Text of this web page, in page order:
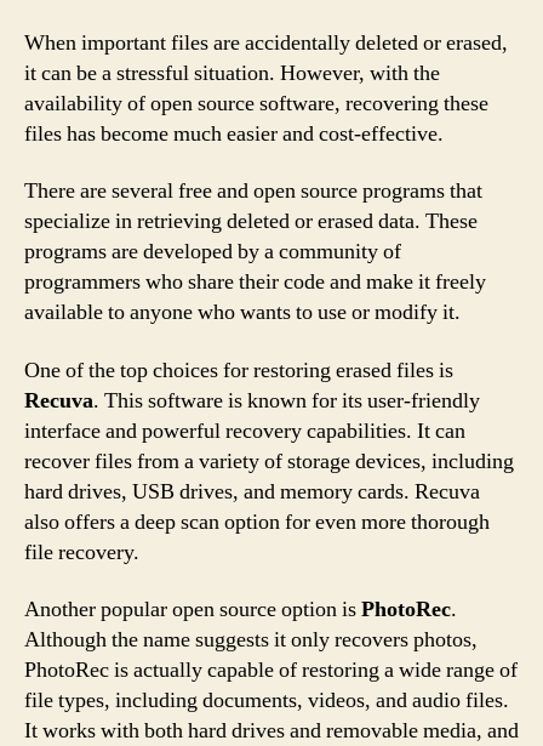
When important files are accidentally deleted or erased,
it can be a stressful situation. However, with the
availability of open source software, recovering these
files has become much easier and cost-effective.
There are several free and open source programs that
specialize in retrieving deleted or erased data. These
programs are developed by a community of
programmers who share their code and make it freely
available to anyone who wants to use or modify it.
One of the top choices for restoring erased files is
Recuva. This software is known for its user-friendly
interface and powerful recovery capabilities. It can
recover files from a variety of storage devices, including
hard drives, USB drives, and memory cards. Recuva
also offers a deep scan option for even more thorough
file recovery.
Another popular open source option isPhotoRec.
Although the name suggests it only recovers photos,
PhotoRec is actually capable of restoring a wide range of
file types, including documents, videos, and audio files.
It works with both hard drives and removable media, and